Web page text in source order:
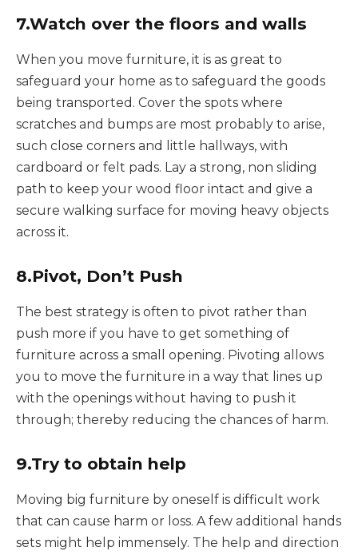
7.Watch over the floors and walls
When you move furniture, it is as great to
safeguard your home as to safeguard the goods
being transported. Cover the spots where
scratches and bumps are most probably to arise,
such close corners and little hallways, with
cardboard or felt pads. Lay a strong, non sliding
path to keep your wood floor intact and give a
secure walking surface for moving heavy objects
across it.
8.Pivot, Don’t Push
The best strategy is often to pivot rather than
push more if you have to get something of
furniture across a small opening. Pivoting allows
you to move the furniture in a way that lines up
with the openings without having to push it
through; thereby reducing the chances of harm.
9.Try to obtain help
Moving big furniture by oneself is difficult work
that can cause harm or loss. A few additional hands
sets might help immensely. The help and direction